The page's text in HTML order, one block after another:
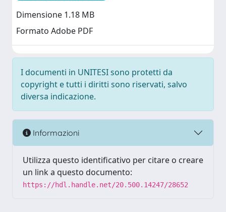
Dimensione 1.18 MB
Formato Adobe PDF
I documenti in UNITESI sono protetti da
copyright e tutti i diritti sono riservati, salvo
diversa indicazione.
Informazioni
Utilizza questo identificativo per citare o creare
un link a questo documento:
https://hdl.handle.net/20.500.14247/28652